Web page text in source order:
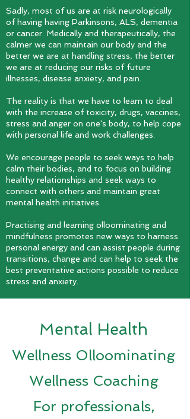
Sadly, most of us are at risk neurologically
of having having Parkinsons, ALS, dementia
or cancer. Medically and therapeutically, the
calmer we can maintain our body and the
better we are at handling stress, the better
we are at reducing our risks of future
illnesses, disease anxiety, and pain.
The reality is that we have to learn to deal
with the increase of toxicity, drugs, vaccines,
stress and anger on one's body, to help cope
with personal life and work challenges.
We encourage people to seek ways to help
calm their bodies, and to focus on building
healthy relationships and seek ways to
connect with others and maintain great
mental health initiatives.
Practising and learning olloominating and
mindfulness promotes new ways to harness
personal energy and can assist people during
transitions, change and can help to seek the
best preventative actions possible to reduce
stress and anxiety.
Mental Health
Wellness Olloominating
Wellness Coaching
For professionals,